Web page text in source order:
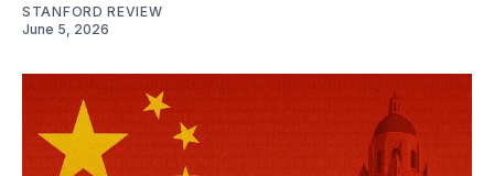
STANFORD REVIEW
June 5, 2026